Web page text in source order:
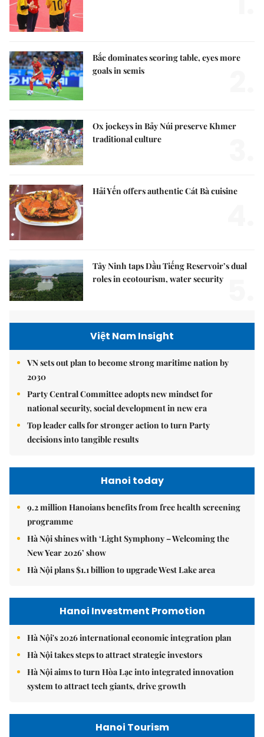
Bắc dominates scoring table, eyes more
goals in semis
Ox jockeys in Bảy Núi preserve Khmer
traditional culture
Hải Yến offers authentic Cát Bà cuisine
Tây Ninh taps Dầu Tiếng Reservoir’s dual
roles in ecotourism, water security
Việt Nam Insight
VN sets out plan to become strong maritime nation by
2030
Party Central Committee adopts new mindset for
national security, social development in new era
Top leader calls for stronger action to turn Party
decisions into tangible results
Hanoi today
9.2 million Hanoians benefits from free health screening
programme
Hà Nội shines with ‘Light Symphony – Welcoming the
New Year 2026’ show
Hà Nội plans $1.1 billion to upgrade West Lake area
Hanoi Investment Promotion
Hà Nội's 2026 international economic integration plan
Hà Nội takes steps to attract strategic investors
Hà Nội aims to turn Hòa Lạc into integrated innovation
system to attract tech giants, drive growth
Hanoi Tourism